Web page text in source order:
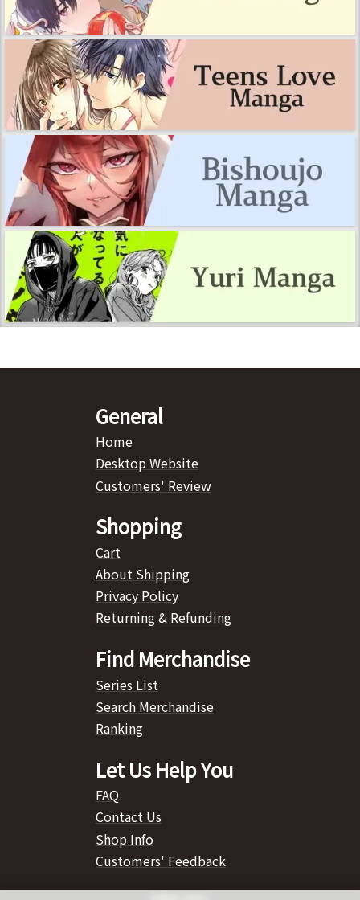
General
Home
Desktop Website
Customers' Review
Shopping
Cart
About Shipping
Privacy Policy
Returning & Refunding
Find Merchandise
Series List
Search Merchandise
Ranking
Let Us Help You
FAQ
Contact Us
Shop Info
Customers' Feedback